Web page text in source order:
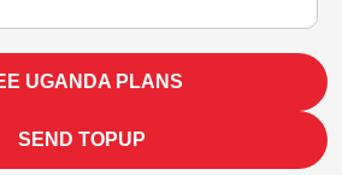
UGANDA PLANS
SEND TOPUP